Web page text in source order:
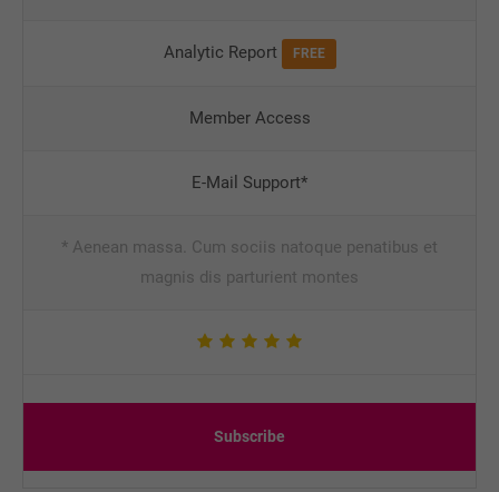
Analytic Report FREE
Member Access
E-Mail Support*
* Aenean massa. Cum sociis natoque penatibus et
magnis dis parturient montes
Subscribe